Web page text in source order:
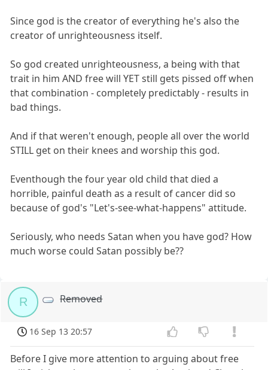
Since god is the creator of everything he's also the
creator of unrighteousness itself.
So god created unrighteousness, a being with that
trait in him AND free will YET still gets pissed off when
that combination - completely predictably - results in
bad things.
And if that weren't enough, people all over the world
STILL get on their knees and worship this god.
Eventhough the four year old child that died a
horrible, painful death as a result of cancer did so
because of god's "Let's-see-what-happens" attitude.
Seriously, who needs Satan when you have god? How
much worse could Satan possibly be??
R Removed
16 Sep 13 20:57
Before I give more attention to arguing about free